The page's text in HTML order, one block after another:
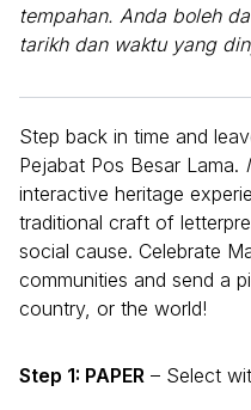
tempahan. Anda boleh
tarikh dan waktu yang
Step back in time and
Pejabat Pos Besar Lama.
interactive heritage
traditional craft of
social cause. Celebrate
communities and send a
country, or the world!
Step 1: PAPER – Select